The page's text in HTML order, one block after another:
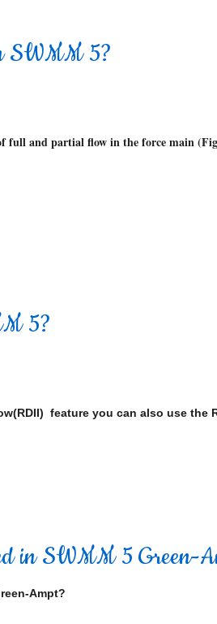
SWMM 5?
full and partial flow in the force main
5?
feature you can also use
in SWMM 5 Green-
Ampt?